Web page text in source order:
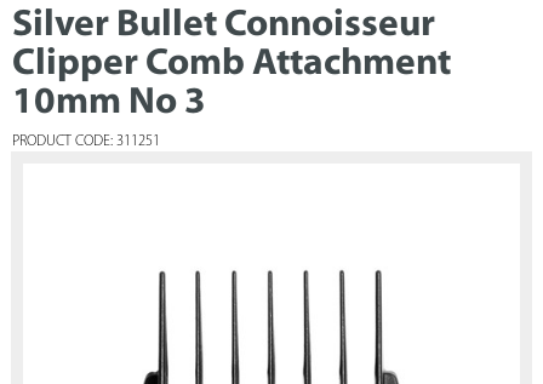
Silver Bullet Connoisseur
Clipper Comb Attachment
10mm No 3
PRODUCT CODE: 311251